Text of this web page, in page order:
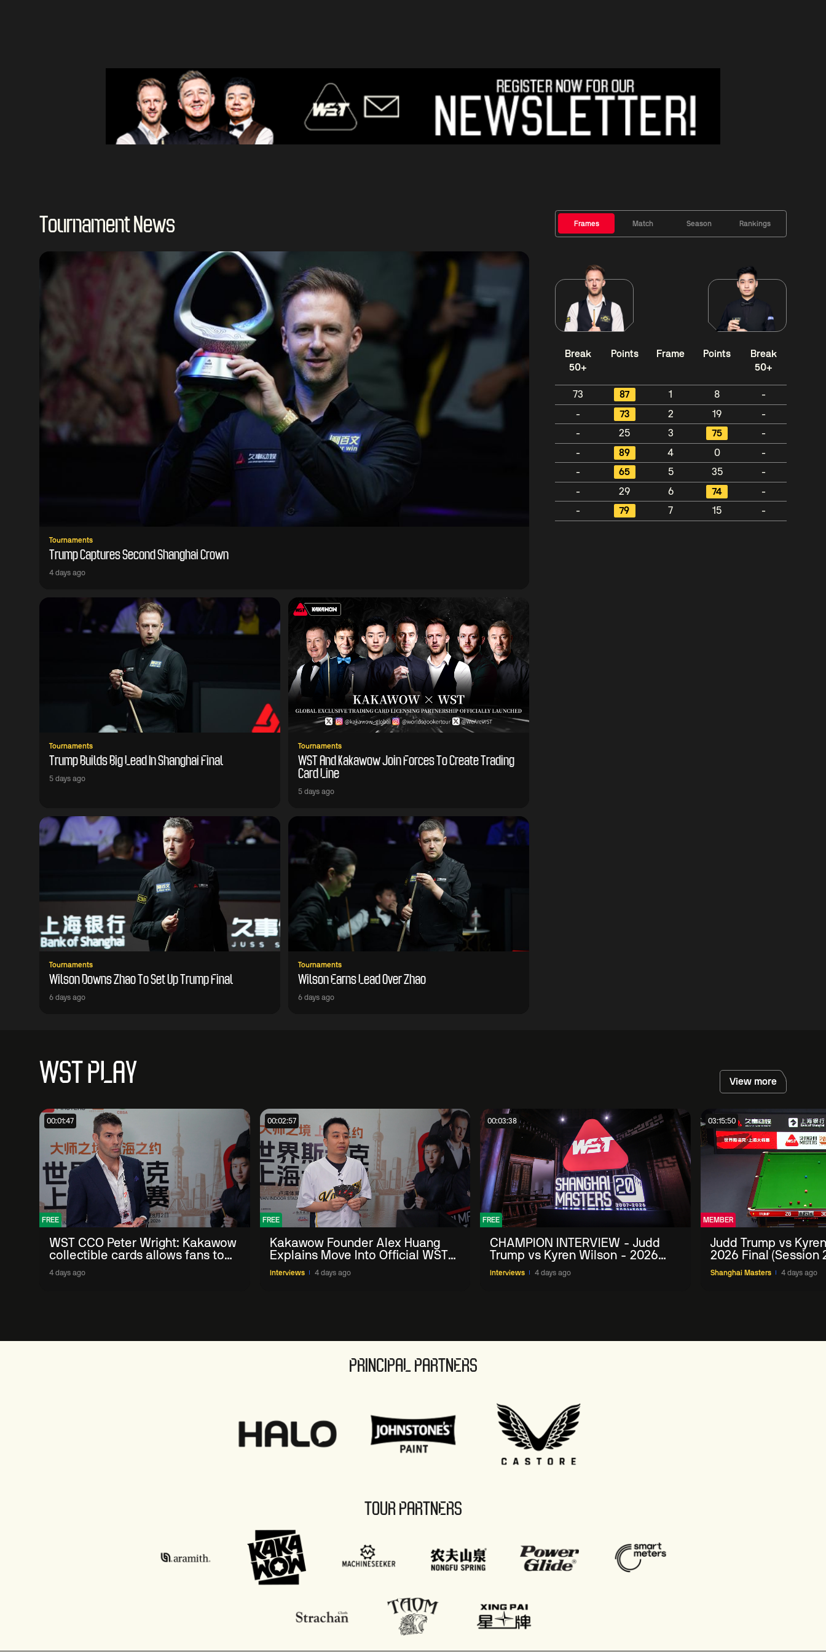
Tournament News
Tournaments
Trump Captures Second Shanghai Crown
4 days ago
Tournaments
Trump Builds Big Lead In Shanghai Final
5 days ago
Tournaments
WST And Kakawow Join Forces To Create Trading
Card Line
5 days ago
Tournaments
Wilson Downs Zhao To Set Up Trump Final
6 days ago
Tournaments
Wilson Earns Lead Over Zhao
6 days ago
Frames Match Season Rankings
Break
50+
Points Frame Points
Break
50+
73 87 1 8
-
-
73 2 19
-
-
25 3 75
-
-
89 4 0
-
-
65 5 35
-
-
29 6 74
-
-
79 7 15 -
WST PLAY View more
00:01:47
FREE
WST CCO Peter Wright: Kakawow
collectible cards allows fans to
'engage with sport' in new way
4 days ago
00:02:57
FREE
Kakawow Founder Alex Huang
Explains Move Into Official WST
Collectible Snooker Cards
Interviews 4 days ago
00:03:38
FREE
CHAMPION INTERVIEW - Judd
Trump vs Kyren Wilson - 2026
Shanghai Masters
Interviews 4 days ago
03:15:50
MEMBER
Judd Trump vs
2026 Final (Session
Shanghai Masters 4 days ago
PRINCIPAL PARTNERS
TOUR PARTNERS